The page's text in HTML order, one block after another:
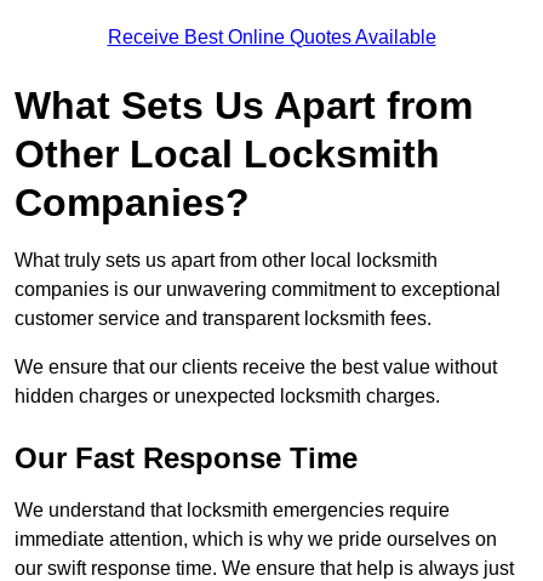
Receive Best Online Quotes Available
What Sets Us Apart from
Other Local Locksmith
Companies?
What truly sets us apart from other local locksmith
companies is our unwavering commitment to exceptional
customer service and transparent locksmith fees.
We ensure that our clients receive the best value without
hidden charges or unexpected locksmith charges.
Our Fast Response Time
We understand that locksmith emergencies require
immediate attention, which is why we pride ourselves on
our swift response time. We ensure that help is always just